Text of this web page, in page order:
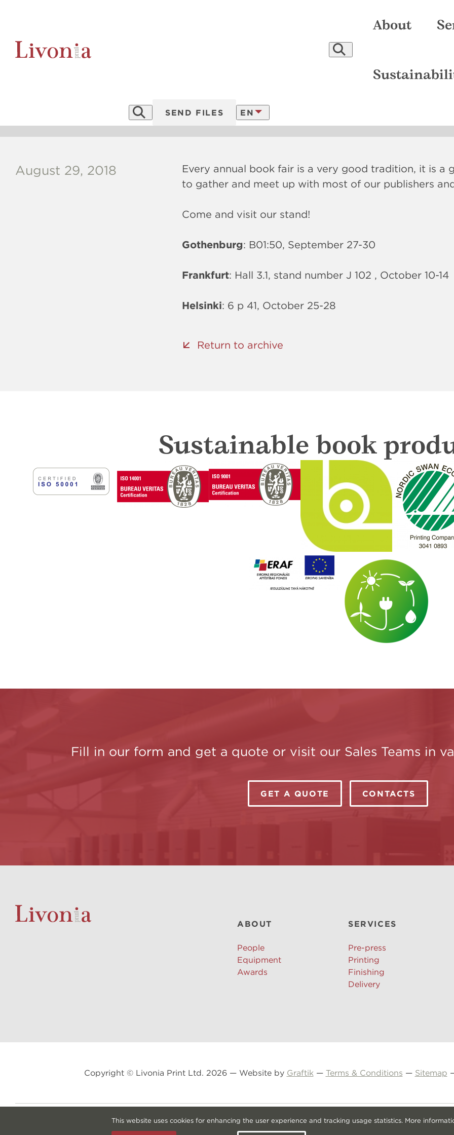
This website uses cookies for enhancing the user experience and tracking usage statistics. More
About
SEND FILES EN
FRANÇAIS
August 29, 2018
Every annual book fair is a very good tradition, it is a
to gather and meet up with most of our publishers
Come and visit our stand!
Gothenburg: B01:50, September 27-30
Frankfurt: Hall 3.1, stand number J 102 , October 10-14
Helsinki: 6 p 41, October 25-28
Return to archive
Sustainable book
Fill in our form and get a quote or visit our Sales Teams in
GET A QUOTE CONTACTS
ABOUT
People
Equipment
Awards
SERVICES
Pre-press
Printing
Finishing
Delivery
Copyright © Livonia Print Ltd. 2026 — Website by Graftik — Terms & Conditions — Sitemap